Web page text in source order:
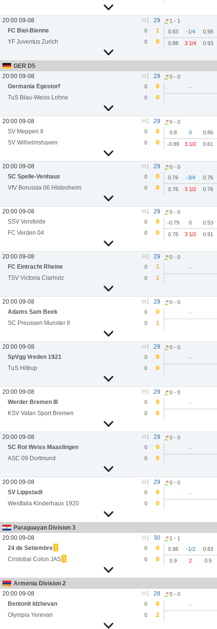
20:00 09-08
FC Biel-Bienne
YF Juventus Zurich
H1
0
0
29
1
0
1 - 1
0.83
-1/4
0.98
0.88
3 1/4 0.93
GER D5
20:00 09-08
Germania Egestorf
TuS Blau-Weiss Lohne
H1
0
0
29
0
0
0 - 0
-
20:00 09-08
SV Meppen II
SV Wilhelmshaven
H1
0
0
29
0
0
0 - 0
0.8
0
0.86
-0.89
3 1/2 0.61
20:00 09-08
SC Spelle-Venhaus
VfV Borussia 06 Hildesheim
H1
0
0
29
0
0
0 - 0
0.76
-3/4
0.76
0.76
3 1/2 0.76
20:00 09-08
SSV Vorsfelde
FC Verden 04
H1
0
0
29
0
0
0 - 0
-0.79
0
0.53
0.76
3 1/2 0.91
20:00 09-08
FC Eintracht Rheine
TSV Victoria Clarholz
H1
0
0
29
1
1
0 - 0
-
20:00 09-08
Adams Sam Beek
SC Preussen Munster II
H1
0
0
29
0
1
0 - 0
-
20:00 09-08
SpVgg Vreden 1921
TuS Hiltrup
H1
0
0
29
0
0
0 - 0
-
20:00 09-08
Werder Bremen III
KSV Vatan Sport Bremen
H1
0
0
29
0
0
0 - 0
-
20:00 09-08
SC Rot Weiss Maaslingen
ASC 09 Dortmund
H1
0
0
29
0
0
0 - 0
-
20:00 09-08
SV Lippstadt
Westfalia Kinderhaus 1920
H1
0
0
29
0
0
0 - 0
-
Paraguayan Division 3
20:00 09-08
24 de Setiembre 1
Cristobal Colon JAS 1
H1
0
0
30
0
0
1 - 1
0.98
-1/2
0.83
0.9
2 0.9
Armenia Division 2
20:00 09-08
Bentonit Idzhevan
Olympia Yerevan
H1
0
0
28
0
2
0 - 0
-